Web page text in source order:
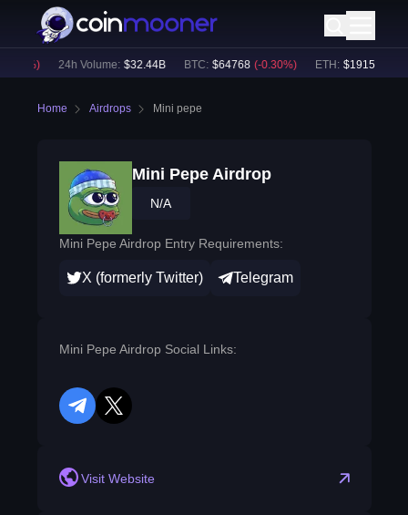
24h Volume: $ 32.44B BTC: $ 64768 (-0.30%) ETH: $ 1915.3
Home Airdrops Mini pepe
Mini Pepe Airdrop
N/A
Mini Pepe Airdrop Entry Requirements:
X (formerly Twitter) Telegram
Mini Pepe Airdrop Social Links:
telegram
twitter
Visit Website